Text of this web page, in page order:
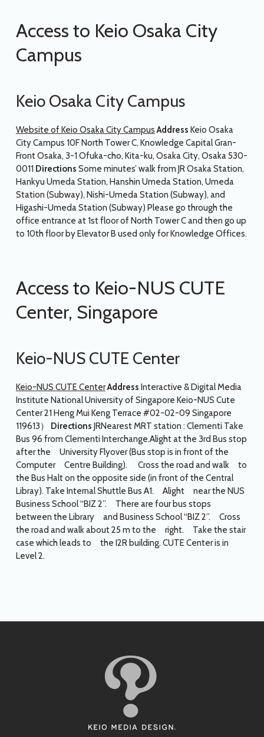
Access to Keio Osaka City
Campus
Keio Osaka City Campus
Website of Keio Osaka City Campus Address Keio Osaka
City Campus 10F North Tower C, Knowledge Capital Gran-
Front Osaka, 3-1 Ofuka-cho, Kita-ku, Osaka City, Osaka 530-
0011 Directions Some minutes’ walk from JR Osaka Station,
Hankyu Umeda Station, Hanshin Umeda Station, Umeda
Station (Subway), Nishi-Umeda Station (Subway), and
Higashi-Umeda Station (Subway) Please go through the
office entrance at 1st floor of North Tower C and then go up
to 10th floor by Elevator B used only for Knowledge Offices.
Access to Keio-NUS CUTE
Center, Singapore
Keio-NUS CUTE Center
Keio-NUS CUTE CenterAddress Interactive & Digital Media
Institute National University of Singapore Keio-NUS Cute
Center 21 Heng Mui Keng Terrace #02-02-09 Singapore
119613） Directions JRNearest MRT station : Clementi Take
Bus 96 from Clementi Interchange.Alight at the 3rd Bus stop
after the University Flyover (Bus stop is in front of the
Computer Centre Building). Cross the road and walk to
the Bus Halt on the opposite side (in front of the Central
Libray). Take Internal Shuttle Bus A1. Alight near the NUS
Business School “BIZ 2”. There are four bus stops
between the Library and Business School “BIZ 2”. Cross
the road and walk about 25 m to the right. Take the stair
case which leads to the I2R building. CUTE Center is in
Level 2.